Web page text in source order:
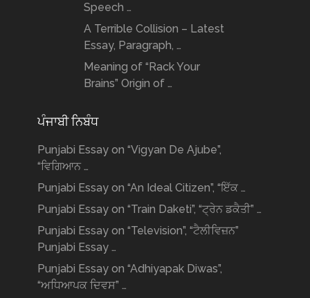
Speech …
A Terrible Collision – Latest
Essay, Paragraph, …
Meaning of “Rack Your
Brains” Origin of …
ਪੰਜਾਬੀ ਨਿਬੰਧ
Punjabi Essay on “Vigyan De Ajube”,
“ਵਿਗਿਆਨ …
Punjabi Essay on “An Ideal Citizen”, “ਇੱਕ …
Punjabi Essay on “Train Daketi”, “ਟ੍ਰੇਨ ਡਕੈਤੀ” …
Punjabi Essay on “Television”, “ਟੈਲੀਵਿਜ਼ਨ”
Punjabi Essay …
Punjabi Essay on “Adhiyapak Diwas”,
“ਅਧਿਆਪਕ ਦਿਵਸ” …